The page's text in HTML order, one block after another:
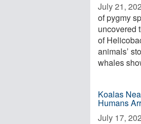
July 21,
of pygmy
uncovered
of
animals’
whales
Koalas
Humans
July 17,